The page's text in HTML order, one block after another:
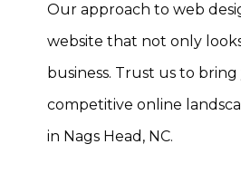
Our approach to web
website that not only
business. Trust us to
competitive online
in Nags Head, NC.